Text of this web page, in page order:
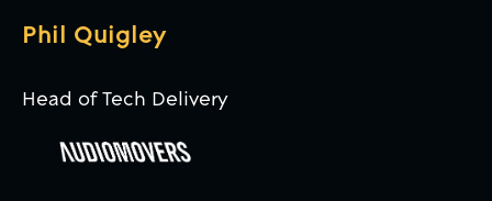
Phil Quigley
Head of Tech Delivery